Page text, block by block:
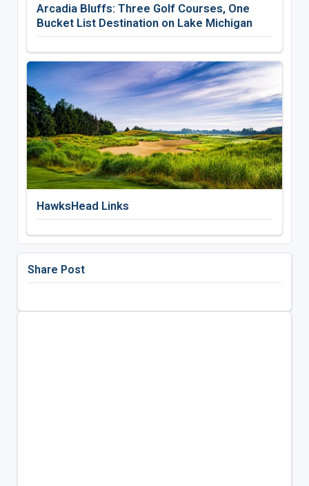
Arcadia Bluffs: Three Golf Courses, One
Bucket List Destination on Lake Michigan
HawksHead Links
Share Post